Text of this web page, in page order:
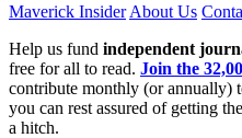
Maverick Insider About Us
Help us fund independent
free for all to read. Join the
contribute monthly (or annually)
you can rest assured of getting
a hitch.